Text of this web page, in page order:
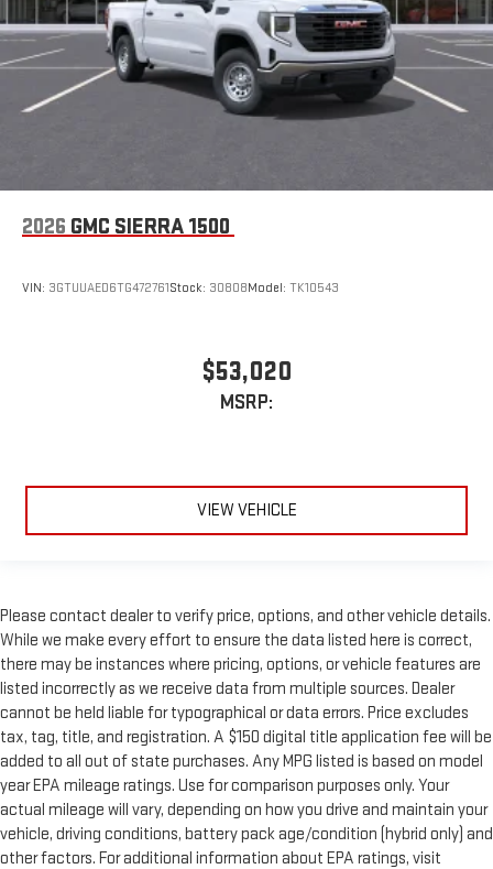
2026 GMC SIERRA 1500
VIN: 3GTUUAED6TG472761Stock: 30808Model: TK10543
$53,020
MSRP:
VIEW VEHICLE
Please contact dealer to verify price, options, and other vehicle details.
While we make every effort to ensure the data listed here is correct,
there may be instances where pricing, options, or vehicle features are
listed incorrectly as we receive data from multiple sources. Dealer
cannot be held liable for typographical or data errors. Price excludes
tax, tag, title, and registration. A $150 digital title application fee will be
added to all out of state purchases. Any MPG listed is based on model
year EPA mileage ratings. Use for comparison purposes only. Your
actual mileage will vary, depending on how you drive and maintain your
vehicle, driving conditions, battery pack age/condition (hybrid only) and
other factors. For additional information about EPA ratings, visit